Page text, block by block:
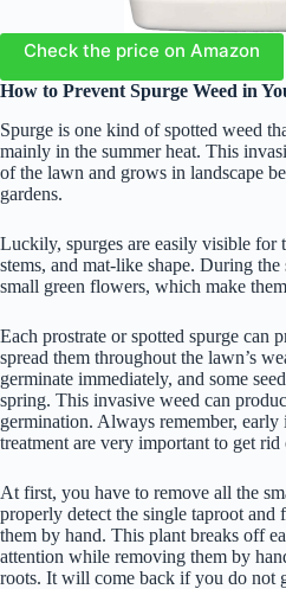
Check the price on Amazon
How to Prevent Spurge Weed in
Spurge is one kind of spotted weed
mainly in the summer heat. This
of the lawn and grows in landscape
gardens.
Luckily, spurges are easily visible for
stems, and mat-like shape. During the
small green flowers, which make
Each prostrate or spotted spurge can
spread them throughout the lawn’s
germinate immediately, and some
spring. This invasive weed can
germination. Always remember,
treatment are very important to get rid
At first, you have to remove all the
properly detect the single taproot and
them by hand. This plant breaks off
attention while removing them by
roots. It will come back if you do not